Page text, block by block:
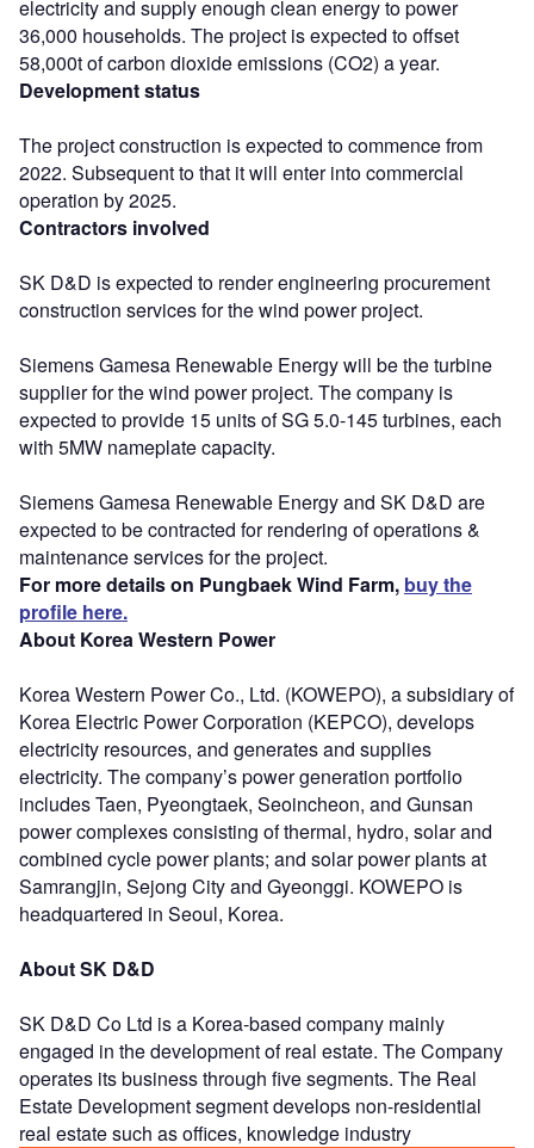
electricity and supply enough clean energy to power
36,000 households. The project is expected to offset
58,000t of carbon dioxide emissions (CO2) a year.
Development status
The project construction is expected to commence from
2022. Subsequent to that it will enter into commercial
operation by 2025.
Contractors involved
SK D&D is expected to render engineering procurement
construction services for the wind power project.
Siemens Gamesa Renewable Energy will be the turbine
supplier for the wind power project. The company is
expected to provide 15 units of SG 5.0-145 turbines, each
with 5MW nameplate capacity.
Siemens Gamesa Renewable Energy and SK D&D are
expected to be contracted for rendering of operations &
maintenance services for the project.
For more details on Pungbaek Wind Farm, buy the
profile here.
About Korea Western Power
Korea Western Power Co., Ltd. (KOWEPO), a subsidiary of
Korea Electric Power Corporation (KEPCO), develops
electricity resources, and generates and supplies
electricity. The company’s power generation portfolio
includes Taen, Pyeongtaek, Seoincheon, and Gunsan
power complexes consisting of thermal, hydro, solar and
combined cycle power plants; and solar power plants at
Samrangjin, Sejong City and Gyeonggi. KOWEPO is
headquartered in Seoul, Korea.
About SK D&D
SK D&D Co Ltd is a Korea-based company mainly
engaged in the development of real estate. The Company
operates its business through five segments. The Real
Estate Development segment develops non-residential
real estate such as offices, knowledge industry